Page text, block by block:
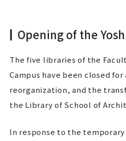
Opening of the
The five libraries of the
Campus have been closed
reorganization, and the
the Library of School of
In response to the